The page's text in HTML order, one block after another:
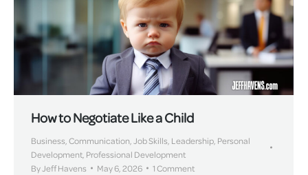
How to Negotiate Like a Child
Business,Communication,Job Skills, Leadership, Personal
Development, Professional Development
ByJeff Havens May 6, 2026 1 Comment